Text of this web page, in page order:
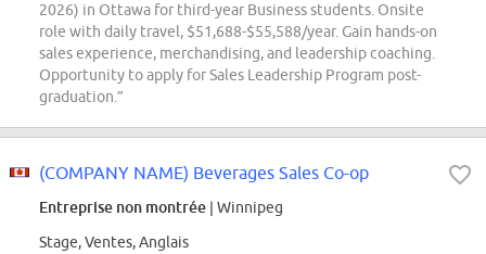
2026) in Ottawa for third-year Business students. Onsite
role with daily travel, $51,688-$55,588/year. Gain hands-on
sales experience, merchandising, and leadership coaching.
Opportunity to apply for Sales Leadership Program post-
graduation.”
(COMPANY NAME) Beverages Sales Co-op
Entreprise non montrée | Winnipeg
Stage, Ventes, Anglais